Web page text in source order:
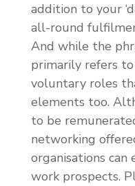
addition to your
all-round
And while the
primarily refers
voluntary roles
elements too.
to be
networking
organisations
work prospects.